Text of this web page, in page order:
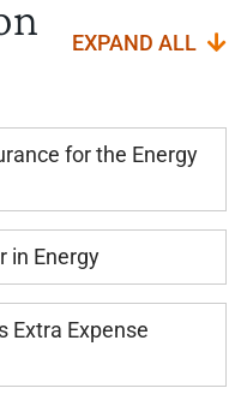
EXPAND ALL
for the Energy
in Energy
Extra Expense